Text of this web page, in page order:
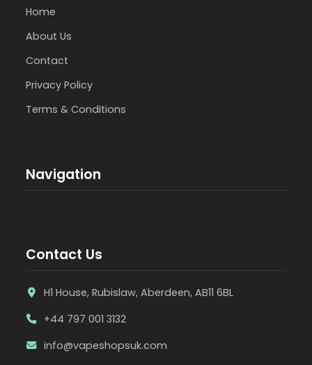
Home
About Us
Contact
Privacy Policy
Terms & Conditions
Navigation
Contact Us
H1 House, Rubislaw, Aberdeen, AB11 6BL
+44 797 001 3132
info@vapeshopsuk.com